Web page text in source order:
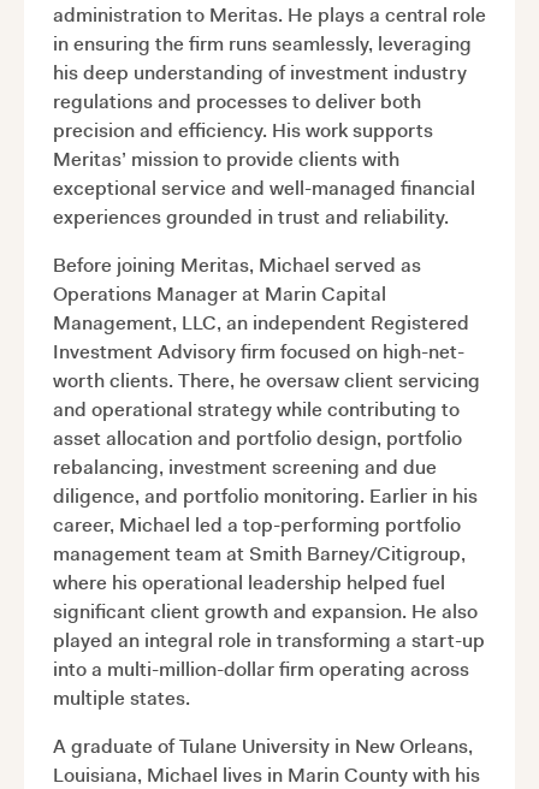
administration to Meritas. He plays a central role
in ensuring the firm runs seamlessly, leveraging
his deep understanding of investment industry
regulations and processes to deliver both
precision and efficiency. His work supports
Meritas’ mission to provide clients with
exceptional service and well-managed financial
experiences grounded in trust and reliability.
Before joining Meritas, Michael served as
Operations Manager at Marin Capital
Management, LLC, an independent Registered
Investment Advisory firm focused on high-net-
worth clients. There, he oversaw client servicing
and operational strategy while contributing to
asset allocation and portfolio design, portfolio
rebalancing, investment screening and due
diligence, and portfolio monitoring. Earlier in his
career, Michael led a top-performing portfolio
management team at Smith Barney/Citigroup,
where his operational leadership helped fuel
significant client growth and expansion. He also
played an integral role in transforming a start-up
into a multi-million-dollar firm operating across
multiple states.
A graduate of Tulane University in New Orleans,
Louisiana, Michael lives in Marin County with his